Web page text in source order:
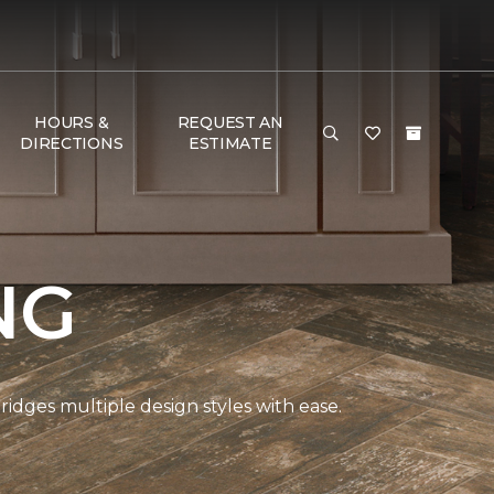
HOURS &
DIRECTIONS
REQUEST AN
ESTIMATE
multiple design styles with ease.